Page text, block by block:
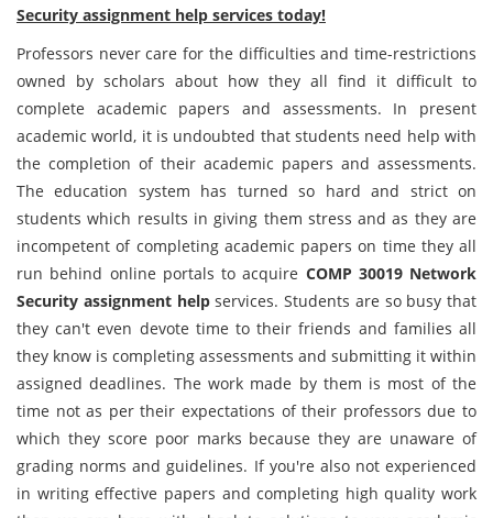
Security assignment help services today!
Professors never care for the difficulties and time-restrictions
owned by scholars about how they all find it difficult to
complete academic papers and assessments. In present
academic world, it is undoubted that students need help with
the completion of their academic papers and assessments.
The education system has turned so hard and strict on
students which results in giving them stress and as they are
incompetent of completing academic papers on time they all
run behind online portals to acquire COMP 30019 Network
Security assignment helpservices. Students are so busy that
they can't even devote time to their friends and families all
they know is completing assessments and submitting it within
assigned deadlines. The work made by them is most of the
time not as per their expectations of their professors due to
which they score poor marks because they are unaware of
grading norms and guidelines. If you're also not experienced
in writing effective papers and completing high quality work